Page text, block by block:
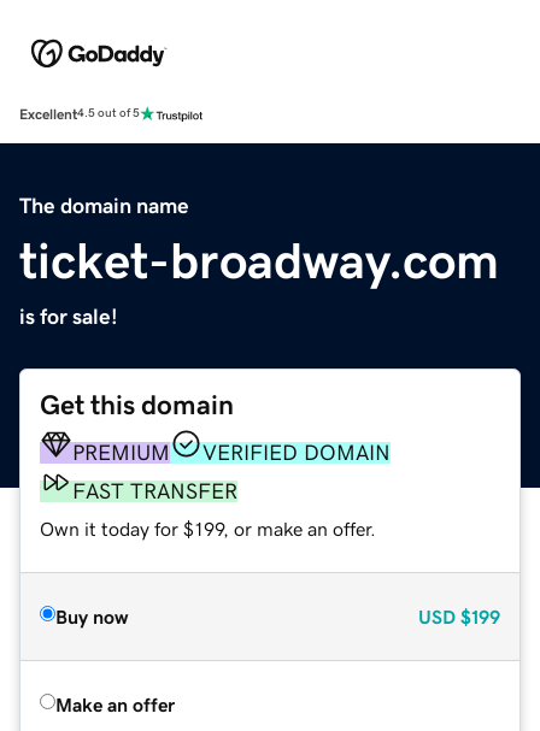
Excellent4.5 out of 5
The domain name
ticket-broadway.com
is for sale!
Get this domain
PREMIUM
VERIFIED DOMAIN
FAST TRANSFER
Own it today for $199, or make an offer.
Buy now USD $199
Make an offer